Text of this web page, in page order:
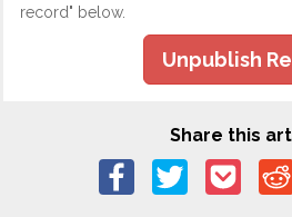
record" below.
Unpublish
Share this